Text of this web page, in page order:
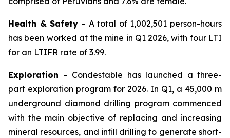
Health & Safety – A total of 1,002,501 person-hours
has been worked at the mine in Q1 2026, with four LTI
for an LTIFR rate of 3.99.
Exploration – Condestable has launched a three-
part exploration program for 2026. In Q1, a 45,000 m
underground diamond drilling program commenced
with the main objective of replacing and increasing
mineral resources, and infill drilling to generate short-